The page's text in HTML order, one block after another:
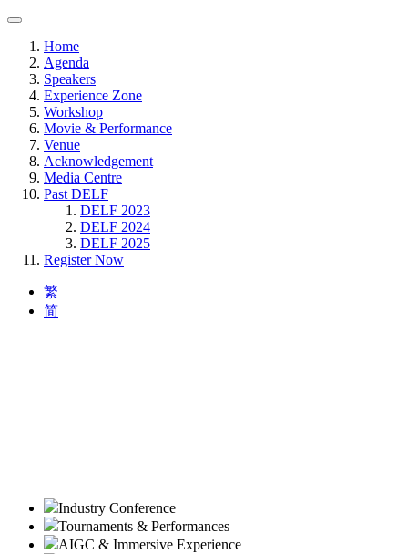
Home
Agenda
Speakers
Experience Zone
Workshop
Movie & Performance
Venue
Acknowledgement
Media Centre
Past DELF
DELF 2023
DELF 2024
DELF 2025
Register Now
繁
简
Industry Conference
Tournaments & Performances
AIGC & Immersive Experience